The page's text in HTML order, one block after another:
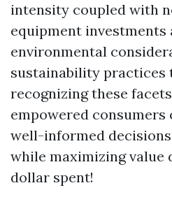
intensity coupled with
equipment investments
environmental
sustainability practices
recognizing these
empowered consumers
well-informed
while maximizing value
dollar spent!